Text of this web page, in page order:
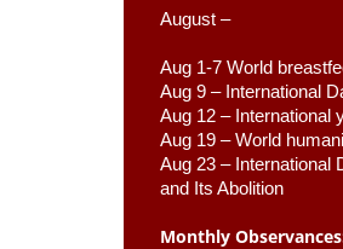
August –
Aug 1-7 World
Aug 9 – International
Aug 12 – International
Aug 19 – World
Aug 23 – International
and Its Abolition
Monthly